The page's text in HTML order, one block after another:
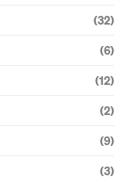
(32)
(6)
(12)
(2)
(9)
(3)